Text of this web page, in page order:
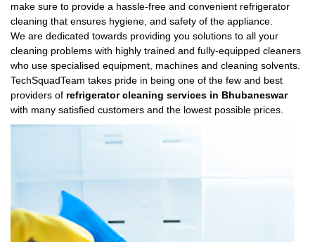
make sure to provide a hassle-free and convenient refrigerator
cleaning that ensures hygiene, and safety of the appliance.
We are dedicated towards providing you solutions to all your
cleaning problems with highly trained and fully-equipped cleaners
who use specialised equipment, machines and cleaning solvents.
TechSquadTeam takes pride in being one of the few and best
providers of refrigerator cleaning services in Bhubaneswar
with many satisfied customers and the lowest possible prices.